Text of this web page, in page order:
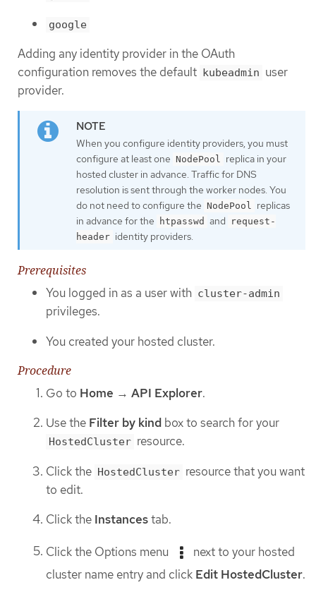
google
Adding any identity provider in the OAuth
configuration removes the default
kubeadmin user
provider.
When you configure identity providers, you must
configure at least one NodePool
replica in your
hosted cluster in advance. Traffic for DNS
resolution is sent through the worker nodes. You
do not need to configure the NodePool
replicas
in advance for the
htpasswd and
request-
header identity providers.
Prerequisites
You logged in as a user with cluster-admin
privileges.
You created your hosted cluster.
Procedure
Go to Home → API Explorer.
Use the Filter by kind box to search for your
HostedCluster resource.
Click the HostedCluster resource that you want
to edit.
Click the Instancestab.
Click the Options menu
next to your hosted
cluster name entry and click Edit HostedCluster.